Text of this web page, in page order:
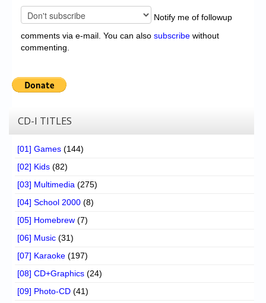
Notify me of followup
comments via e-mail. You can also subscribe without
commenting.
CD-I TITLES
[01] Games (144)
[02] Kids (82)
[03] Multimedia (275)
[04] School 2000 (8)
[05] Homebrew (7)
[06] Music (31)
[07] Karaoke (197)
[08] CD+Graphics (24)
[09] Photo-CD (41)